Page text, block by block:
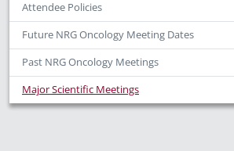
Attendee Policies
Future NRG Oncology Meeting Dates
Past NRG Oncology Meetings
Major Scientific Meetings